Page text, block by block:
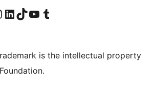
લો અમારા LinkedIn એકાઉન્ટની મુલાકાત લોઅમારા TikTok એકાઉન્ટની મુલાકાત લોઅમારી YouTube ચેનલની મુલાકાત લો અમારા Tumblr એકાઉન્ટની મુલાકાત લો
is the intellectual property